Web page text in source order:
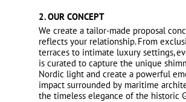
2. OUR CONCEPT
We create a tailor-made proposal
reflects your relationship. From
terraces to intimate luxury settings,
is curated to capture the unique
Nordic light and create a powerful
impact surrounded by maritime
the timeless elegance of the historic